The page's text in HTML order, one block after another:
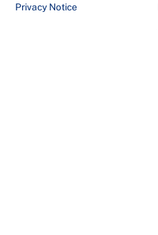
Privacy Notice